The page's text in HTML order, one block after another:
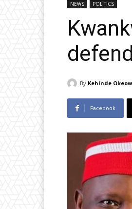
NEWS POLITICS
By Kehinde
Facebook